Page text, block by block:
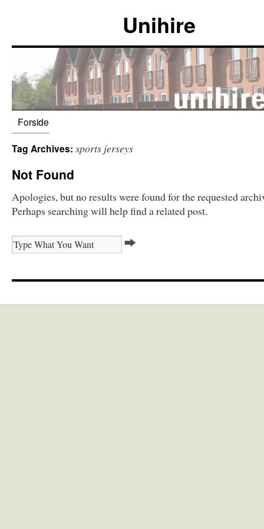
Unihire
Forside
Tag Archives: sports jerseys
Not Found
Apologies, but no results were found for the requested
Perhaps searching will help find a related post.